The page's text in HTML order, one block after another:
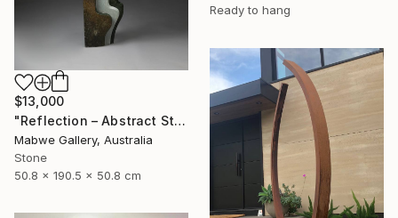
Ready to hang
$13,000
"Reflection – Abstract Stone Sculpture, Statement Piece" Sculpture
Mabwe Gallery, Australia
Stone
50.8 x 190.5 x 50.8 cm